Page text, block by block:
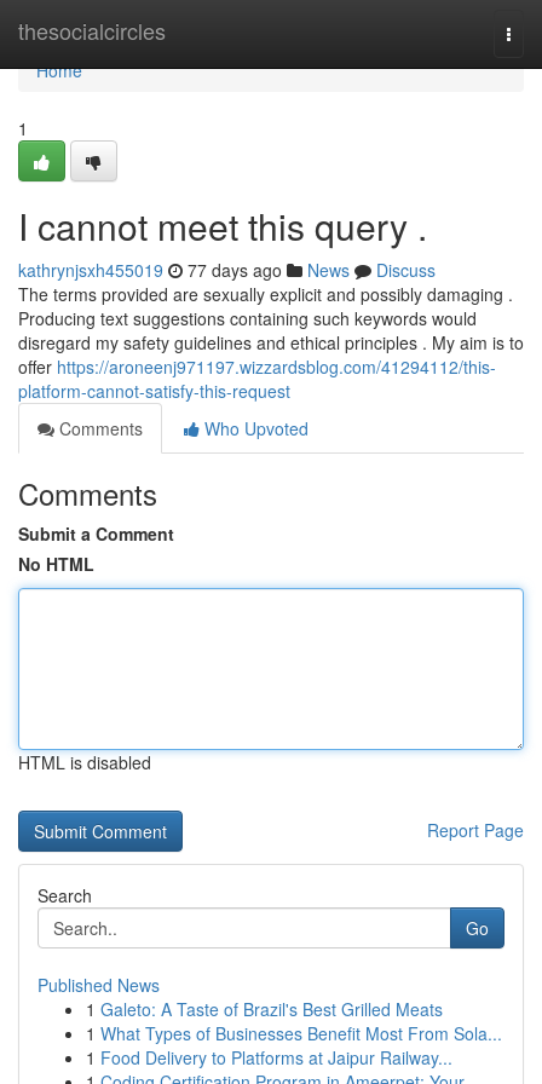
thesocialcircles
Home
Home
1
I cannot meet this query .
kathrynjsxh455019 77 days ago News
Discuss
The terms provided are sexually explicit and possibly damaging .
Producing text suggestions containing such keywords would
disregard my safety guidelines and ethical principles . My aim is to
offer https://aroneenj971197.wizzardsblog.com/41294112/this-
platform-cannot-satisfy-this-request
Comments
Who Upvoted
Comments
Submit a Comment
No HTML
HTML is disabled
Report Page
Search
Go
Published News
1 Galeto: A Taste of Brazil's Best Grilled Meats
1 What Types of Businesses Benefit Most From Sola...
1 Food Delivery to Platforms at Jaipur Railway...